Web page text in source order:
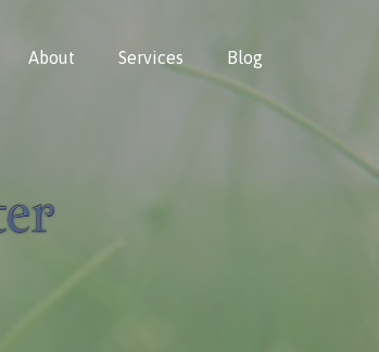
About Services Blog